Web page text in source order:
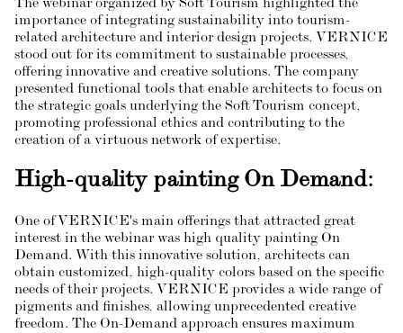
The webinar organized by Soft Tourism highlighted the
importance of integrating sustainability into tourism-
related architecture and interior design projects. VERNICE
stood out for its commitment to sustainable processes,
offering innovative and creative solutions. The company
presented functional tools that enable architects to focus on
the strategic goals underlying the Soft Tourism concept,
promoting professional ethics and contributing to the
creation of a virtuous network of expertise.
High-quality painting On Demand:
One of VERNICE's main offerings that attracted great
interest in the webinar was high quality painting On
Demand. With this innovative solution, architects can
obtain customized, high-quality colors based on the specific
needs of their projects. VERNICE provides a wide range of
pigments and finishes, allowing unprecedented creative
freedom. The On-Demand approach ensures maximum